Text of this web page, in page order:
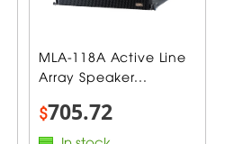
MLA-118A Active Line
Array Speaker...
$705.72